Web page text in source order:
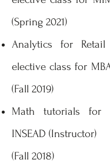
(Spring 2021)
Analytics for
elective class for
(Fall 2019)
Math tutorials for
INSEAD
(Fall 2018)